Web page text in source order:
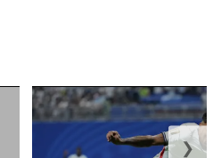
❯